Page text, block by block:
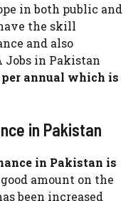
in both public and
the skill
and also
Jobs in Pakistan
per annual which is
in Pakistan
in Pakistan is
amount on the
been increased